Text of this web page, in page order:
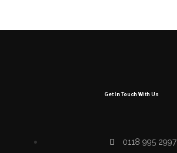
Get In Touch With Us
0118 995 2997